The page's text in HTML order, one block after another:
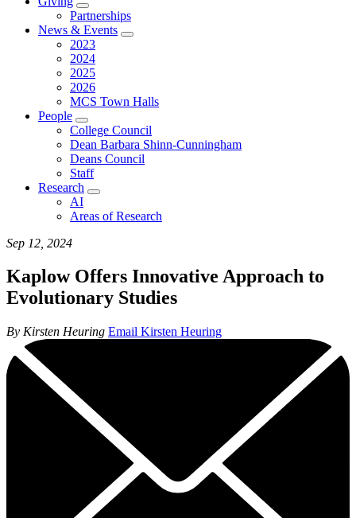
Partnerships
News & Events
2023
2024
2025
2026
MCS Town Halls
People
College Council
Dean Barbara Shinn-Cunningham
Deans Council
Staff
Research
AI
Areas of Research
Sep 12, 2024
Kaplow Offers Innovative Approach to
Evolutionary Studies
By Kirsten Heuring Email Kirsten Heuring